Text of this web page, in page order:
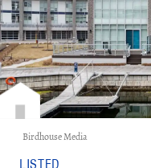
Birdhouse Media
LISTED